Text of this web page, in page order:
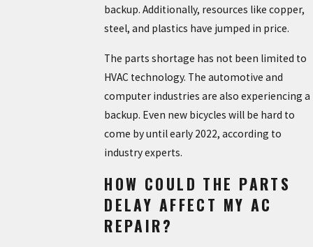
backup. Additionally, resources like copper,
steel, and plastics have jumped in price.
The parts shortage has not been limited to
HVAC technology. The automotive and
computer industries are also experiencing a
backup. Even new bicycles will be hard to
come by until early 2022, according to
industry experts.
HOW COULD THE PARTS
DELAY AFFECT MY AC
REPAIR?